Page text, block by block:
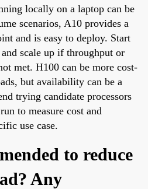
locally on a laptop can be
scenarios, A10 provides a
and is easy to deploy. Start
scale up if throughput or
met. H100 can be more cost-
but availability can be a
trying candidate processors
to measure cost and
use case.
to reduce
Any